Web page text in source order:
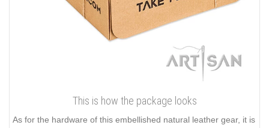
This is how the package looks
As for the hardware of this embellished natural leather gear, it is